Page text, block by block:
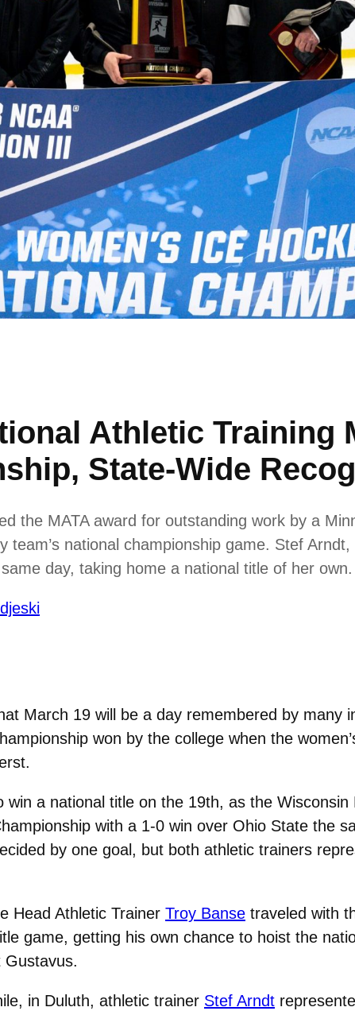
Athletic Training
State-Wide
the MATA award for outstanding work by a
team’s national championship game. Stef
day, taking home a national title of her own.
March 19 will be a day remembered by many
won by the college when the
a national title on the 19th, as the Wisconsin
with a 1-0 win over Ohio State the
by one goal, but both athletic trainers
Head Athletic Trainer Troy Banse traveled with
game, getting his own chance to hoist the
Gustavus.
in Duluth, athletic trainer Stef Arndt